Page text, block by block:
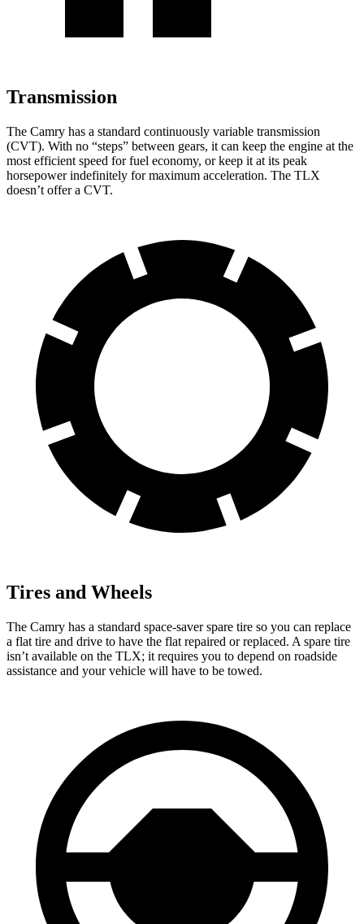
Transmission
The Camry has a standard continuously variable transmission
(CVT). With no “steps” between gears, it can keep the engine at the
most efficient speed for fuel economy, or keep it at its peak
horsepower indefinitely for maximum acceleration. The TLX
doesn’t offer a CVT.
Tires and Wheels
The Camry has a standard space-saver spare tire so you can replace
a flat tire and drive to have the flat repaired or replaced. A spare tire
isn’t available on the TLX; it requires you to depend on roadside
assistance and your vehicle will have to be towed.